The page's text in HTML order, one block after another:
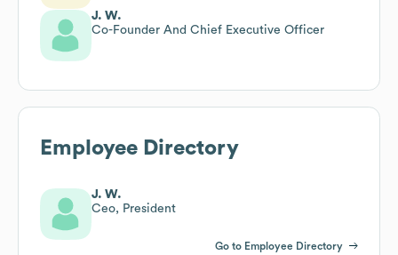
J. W.
Co-Founder And Chief Executive Officer
Employee Directory
J. W.
Ceo, President
Go to Employee Directory